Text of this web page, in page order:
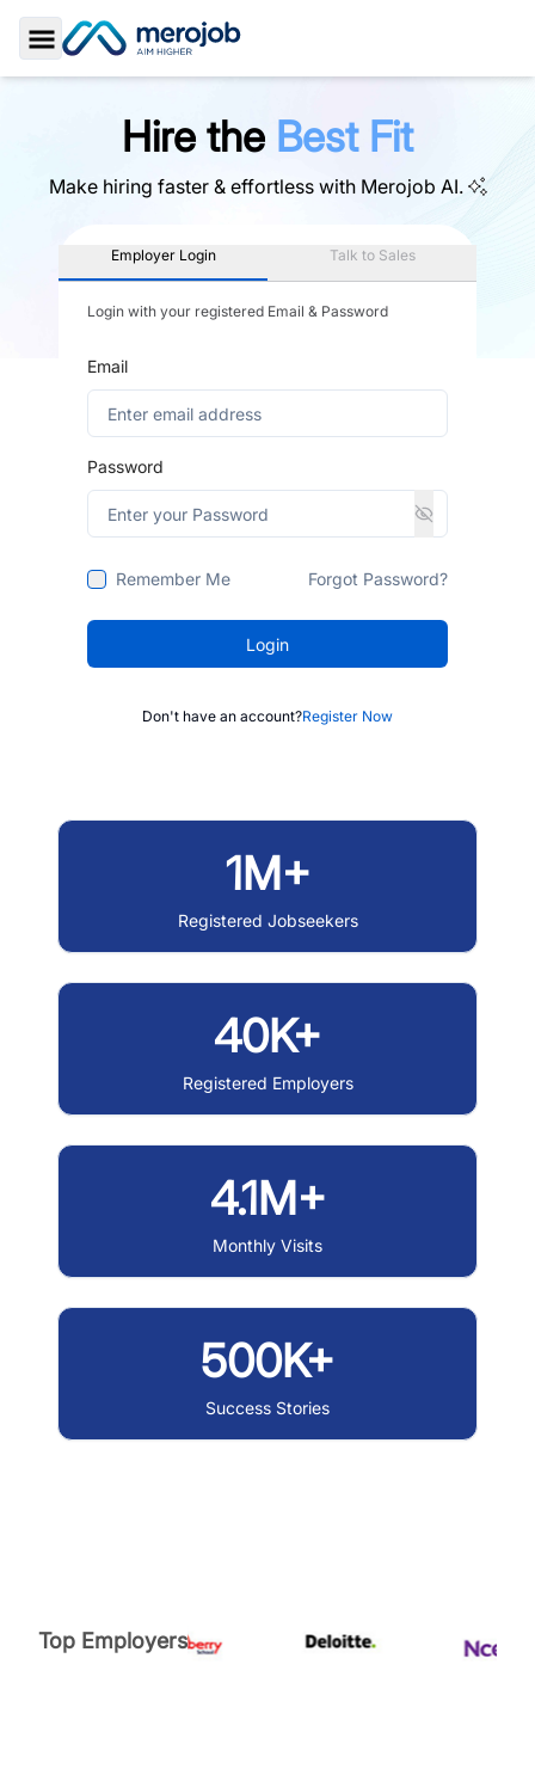
Toggle Sidebar
Hire the Best Fit
Make hiring faster & effortless with Merojob AI.
Employer Login Talk to Sales
Login with your registered Email & Password
Email
Password
Remember Me Forgot Password?
Login
Don't have an account?Register Now
1M+
Registered Jobseekers
40K+
Registered Employers
4.1M+
Monthly Visits
500K+
Success Stories
Top Employers